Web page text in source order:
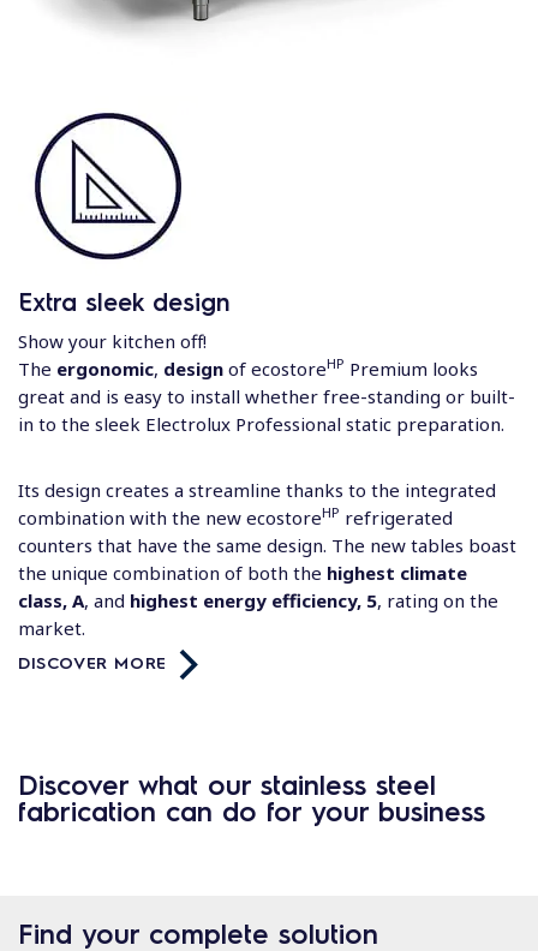
Extra sleek design
Show your kitchen off!
The ergonomic, design of ecostoreHP Premium looks
great and is easy to install whether free-standing or built-
in to the sleek Electrolux Professional static preparation.
Its design creates a streamline thanks to the integrated
combination with the new ecostoreHP refrigerated
counters that have the same design. The new tables boast
the unique combination of both the highest climate
class, A, and highest energy efficiency, 5, rating on the
market.
DISCOVER MORE
Discover what our stainless steel
fabrication can do for your business
Find your complete solution